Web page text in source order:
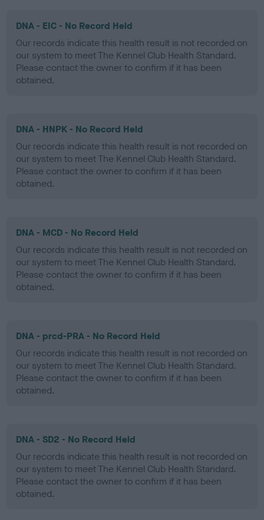
DNA - EIC - No Record Held
Our records indicate this health result is not recorded on
our system to meet The Kennel Club Health Standard.
Please contact the owner to confirm if it has been
obtained.
DNA - HNPK - No Record Held
Our records indicate this health result is not recorded on
our system to meet The Kennel Club Health Standard.
Please contact the owner to confirm if it has been
obtained.
DNA - MCD - No Record Held
Our records indicate this health result is not recorded on
our system to meet The Kennel Club Health Standard.
Please contact the owner to confirm if it has been
obtained.
DNA - prcd-PRA - No Record Held
Our records indicate this health result is not recorded on
our system to meet The Kennel Club Health Standard.
Please contact the owner to confirm if it has been
obtained.
DNA - SD2 - No Record Held
Our records indicate this health result is not recorded on
our system to meet The Kennel Club Health Standard.
Please contact the owner to confirm if it has been
obtained.